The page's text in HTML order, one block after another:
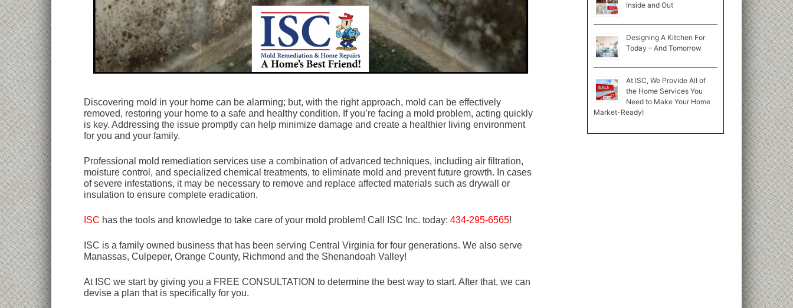
Discovering mold in your home can be alarming; but, with the right approach, mold can be effectively
removed, restoring your home to a safe and healthy condition. If you’re facing a mold problem, acting quickly
is key. Addressing the issue promptly can help minimize damage and create a healthier living environment
for you and your family.
Professional mold remediation services use a combination of advanced techniques, including air filtration,
moisture control, and specialized chemical treatments, to eliminate mold and prevent future growth. In cases
of severe infestations, it may be necessary to remove and replace affected materials such as drywall or
insulation to ensure complete eradication.
ISC has the tools and knowledge to take care of your mold problem! Call ISC Inc. today: 434-295-6565!
ISC is a family owned business that has been serving Central Virginia for four generations. We also serve
Manassas, Culpeper, Orange County, Richmond and the Shenandoah Valley!
At ISC we start by giving you a FREE CONSULTATION to determine the best way to start. After that, we can
devise a plan that is specifically for you.
Inside and Out
Designing A Kitchen For
Today – And Tomorrow
At ISC, We Provide All of
the Home Services You
Need to Make Your Home
Market-Ready!